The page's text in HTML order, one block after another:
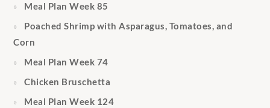
Meal Plan Week 85
Poached Shrimp with Asparagus, Tomatoes, and
Corn
Meal Plan Week 74
Chicken Bruschetta
Meal Plan Week 124